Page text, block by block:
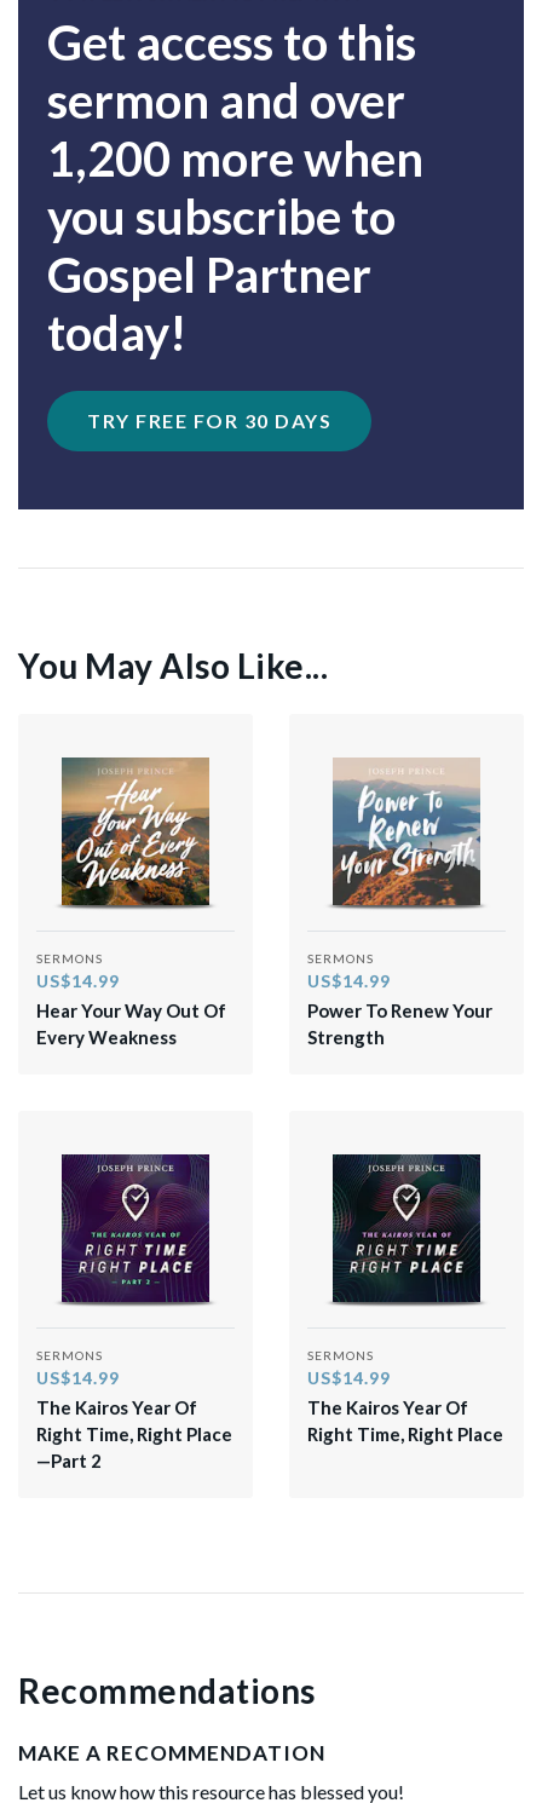
Get access to this
sermon and over
1,200 more when
you subscribe to
Gospel Partner
today!
TRY FREE FOR 30 DAYS
You May Also Like...
SERMONS
US$14.99
Hear Your Way Out Of
Every Weakness
SERMONS
US$14.99
Power To Renew Your
Strength
SERMONS
US$14.99
The Kairos Year Of
Right Time, Right Place
—Part 2
SERMONS
US$14.99
The Kairos Year Of
Right Time, Right Place
Recommendations
MAKE A RECOMMENDATION
Let us know how this resource has blessed you!